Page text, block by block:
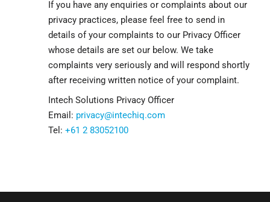
If you have any enquiries or complaints about our
privacy practices, please feel free to send in
details of your complaints to our Privacy Officer
whose details are set our below. We take
complaints very seriously and will respond shortly
after receiving written notice of your complaint.
Intech Solutions Privacy Officer
Email: privacy@intechiq.com
Tel: +61 2 83052100